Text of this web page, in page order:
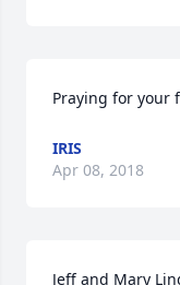
Praying for your
IRIS
Apr 08, 2018
Jeff and Mary